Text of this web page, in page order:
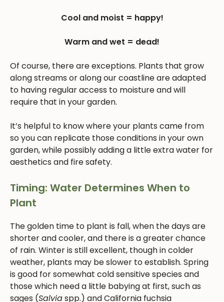
Cool and moist = happy!
Warm and wet = dead!
Of course, there are exceptions. Plants that grow
along streams or along our coastline are adapted
to having regular access to moisture and will
require that in your garden.
It’s helpful to know where your plants came from
so you can replicate those conditions in your own
garden, while possibly adding a little extra water for
aesthetics and fire safety.
Timing: Water Determines When to
Plant
The golden time to plant is fall, when the days are
shorter and cooler, and there is a greater chance
of rain. Winter is still excellent, though in colder
weather, plants may be slower to establish. Spring
is good for somewhat cold sensitive species and
those which need a little babying at first, such as
sages (Salviaspp.) and California fuchsia